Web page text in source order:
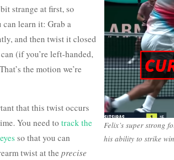
Felix’s super strong
his ability to strike
strange at first, so
can learn it: Grab a
and then twist it closed
(if you’re left-handed,
the motion we’re
that this twist occurs
You need to track the
so that you can
twist at the precise